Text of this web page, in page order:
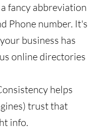
fancy abbreviation
Phone number. It's
business has
online directories
helps
trust that
info.